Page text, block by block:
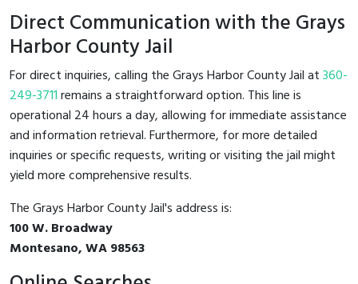
Direct Communication with the Grays
Harbor County Jail
For direct inquiries, calling the Grays Harbor County Jail at360-
249-3711remains a straightforward option. This line is
operational 24 hours a day, allowing for immediate assistance
and information retrieval. Furthermore, for more detailed
inquiries or specific requests, writing or visiting the jail might
yield more comprehensive results.
The Grays Harbor County Jail's address is:
100 W. Broadway
Montesano, WA 98563